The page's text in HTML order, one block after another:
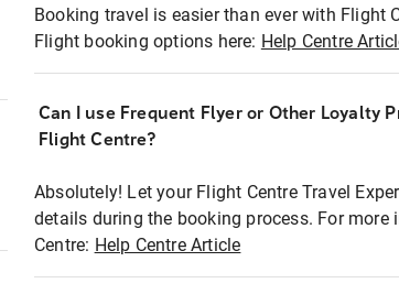
Booking travel is easier than ever with Flight
Flight booking options here: Help Centre
Can I use Frequent Flyer or Other Loyalty
Flight Centre?
Absolutely! Let your Flight Centre Travel
details during the booking process. For
Centre: Help Centre Article